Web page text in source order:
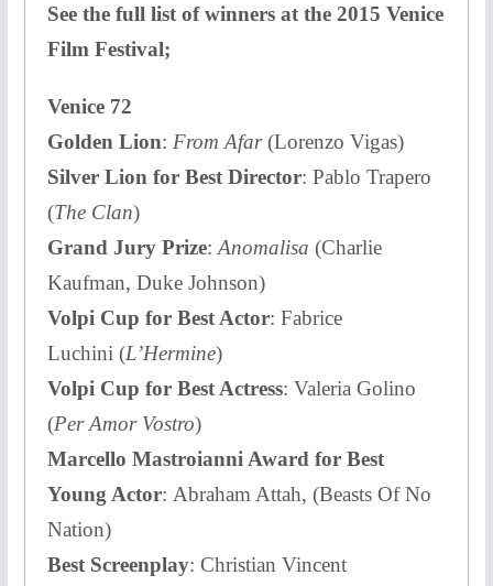
See the full list of winners at the 2015 Venice
Film Festival;
Venice 72
Golden Lion: From Afar(Lorenzo Vigas)
Silver Lion for Best Director: Pablo Trapero
(The Clan)
Grand Jury Prize: Anomalisa (Charlie
Kaufman, Duke Johnson)
Volpi Cup for Best Actor: Fabrice
Luchini (L’Hermine)
Volpi Cup for Best Actress: Valeria Golino
(Per Amor Vostro)
Marcello Mastroianni Award for Best
Young Actor: Abraham Attah, (Beasts Of No
Nation)
Best Screenplay: Christian Vincent